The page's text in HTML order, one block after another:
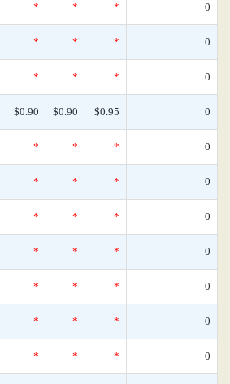
* * * 0
* * * 0
* * * 0
$0.90 $0.90 $0.95 0
* * * 0
* * * 0
* * * 0
* * * 0
* * * 0
* * * 0
* * * 0